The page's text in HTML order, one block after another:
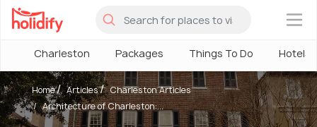
×
Charleston Packages Things To Do Hotels
Home Articles
Charleston Articles
Architecture of Charleston:...